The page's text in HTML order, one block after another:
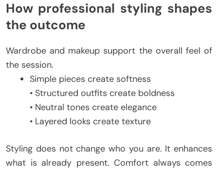
How professional styling shapes
the outcome
Wardrobe and makeup support the overall feel of
the session.
Simple pieces create softness
• Structured outfits create boldness
• Neutral tones create elegance
• Layered looks create texture
Styling does not change who you are. It enhances
what is already present. Comfort always comes